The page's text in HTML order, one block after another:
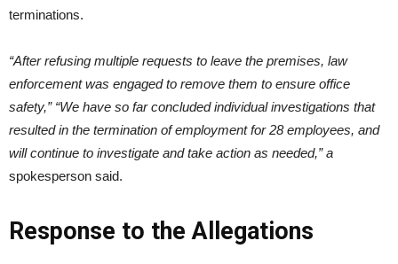
terminations.
“After refusing multiple requests to leave the premises, law
enforcement was engaged to remove them to ensure office
safety,” “We have so far concluded individual investigations that
resulted in the termination of employment for 28 employees, and
will continue to investigate and take action as needed,” a
spokesperson said.
Response to the Allegations